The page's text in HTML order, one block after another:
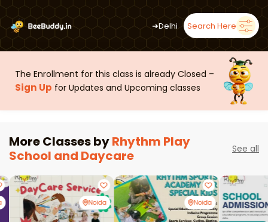
➜Delhi Search Here
The Enrollment for this class is already Closed –
Sign Up for Updates and Upcoming classes
More Classes byRhythm Play
School and Daycare
See all
Noida Noida